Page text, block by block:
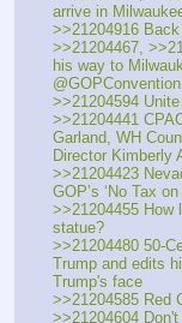
arrive in
>>21204916
>>21204467,
his way to
@GOPConvention
>>21204594
>>21204441
Garland, WH
Director Kimberly
>>21204423
GOP’s ‘No Tax
>>21204455 How
statue?
>>21204480 50-
Trump and edits
Trump's face
>>21204585 Red
>>21204604